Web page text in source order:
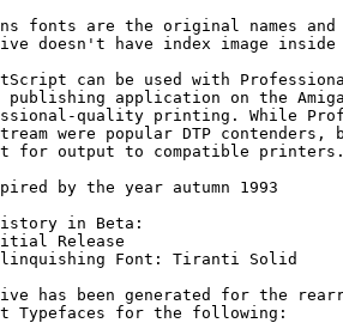
fonts are the original names
doesn't have index image inside
can be used with
publishing application on the
quality printing. While
were popular DTP contenders,
for output to compatible
by the year autumn 1993
in Beta:
Release
Font: Tiranti Solid
has been generated for the
Typefaces for the following: